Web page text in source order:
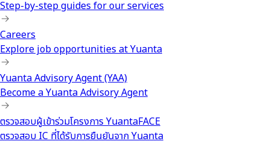
Step-by-step guides for our services
Careers
Explore job opportunities at Yuanta
Yuanta Advisory Agent (YAA)
Become a Yuanta Advisory Agent
ตรวจสอบผู้เข้าร่วมโครงการ YuantaFACE
ตรวจสอบ IC ที่ได้รับการยืนยันจาก Yuanta